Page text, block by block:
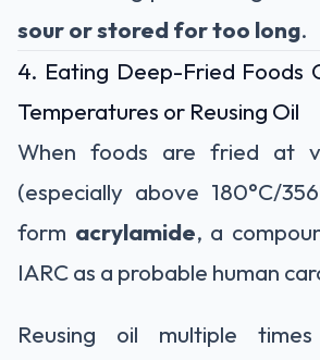
sour or stored for too long.
4. Eating Deep-Fried Foods
Temperatures or Reusing Oil
When foods are fried at
(especially above 180°C/
form acrylamide, a
IARC as a probable human
Reusing oil multiple